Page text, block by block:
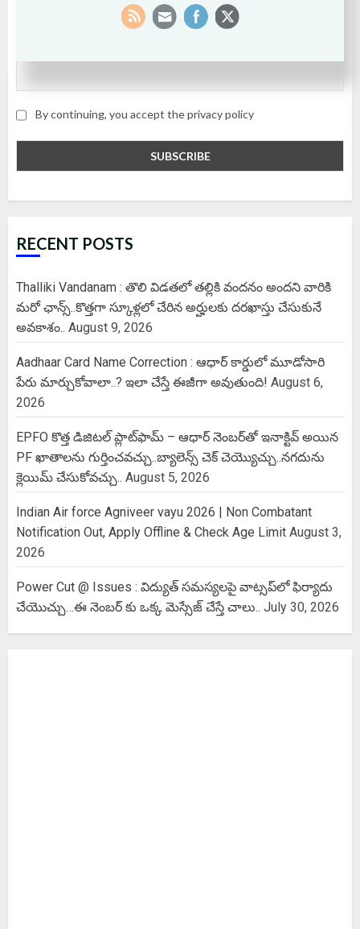
By continuing, you accept the privacy policy
RECENT POSTS
Thalliki Vandanam : తొలి విడతలో తల్లికి వందనం అందని వారికి
మరో ఛాన్స్..కొత్తగా స్కూళ్లలో చేరిన అర్హులకు దరఖాస్తు చేసుకునే
అవకాశం.. August 9, 2026
Aadhaar Card Name Correction : ఆధార్ కార్డులో మూడోసారి
పేరు మార్చుకోవాలా..? ఇలా చేస్తే ఈజీగా అవుతుంది! August 6,
2026
EPFO కొత్త డిజిటల్ ప్లాట్‌ఫామ్‌ – ఆధార్ నెంబర్‌తో ఇనాక్టివ్ అయిన
PF ఖాతాలను గుర్తించవచ్చు..బ్యాలెన్స్ చెక్ చెయ్యొచ్చు..నగదును
క్లెయిమ్ చేసుకోవచ్చు.. August 5, 2026
Indian Air force Agniveer vayu 2026 | Non Combatant
Notification Out, Apply Offline & Check Age Limit August 3,
2026
Power Cut @ Issues : విద్యుత్ సమస్యలపై వాట్సప్‌లో ఫిర్యాదు
చేయొచ్చు…ఈ నెంబర్ కు ఒక్క మెస్సేజ్ చేస్తే చాలు.. July 30, 2026